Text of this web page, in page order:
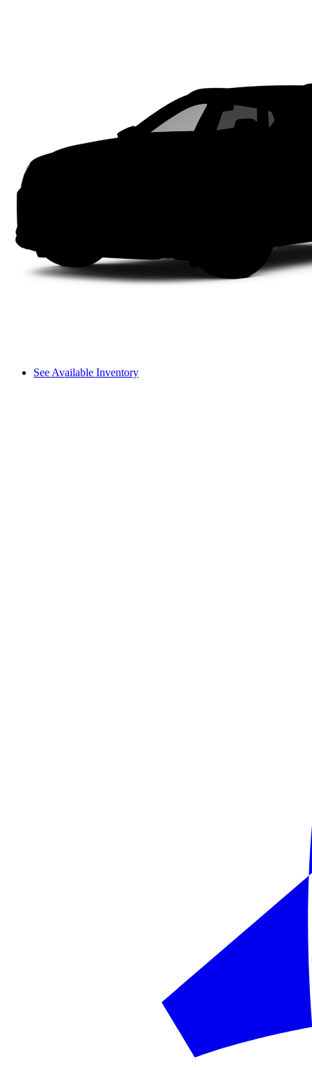
See Available Inventory